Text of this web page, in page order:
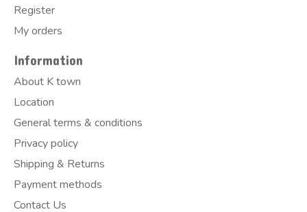
Register
My orders
Information
About K town
Location
General terms & conditions
Privacy policy
Shipping & Returns
Payment methods
Contact Us